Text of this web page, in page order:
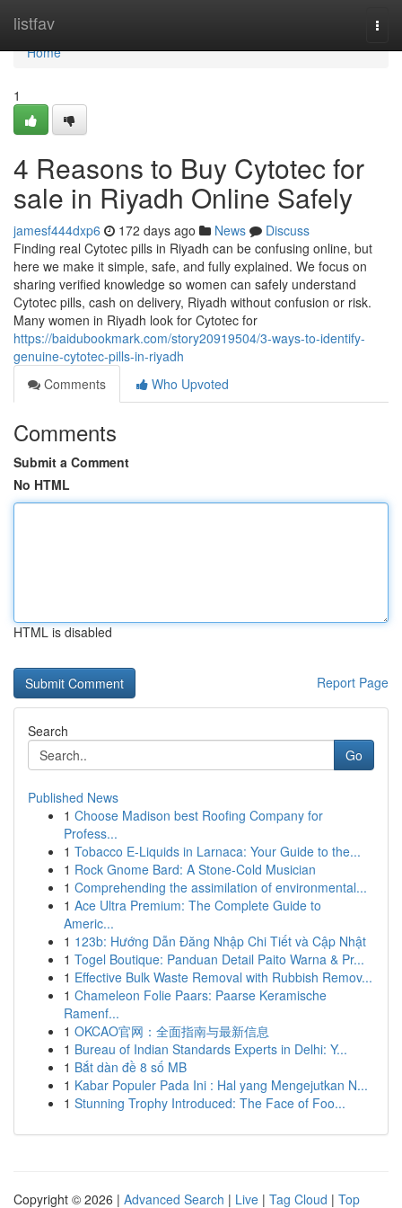
listfav
Home
Home
1
4 Reasons to Buy Cytotec for
sale in Riyadh Online Safely
jamesf444dxp6 172 days ago News
Discuss
Finding real Cytotec pills in Riyadh can be confusing online, but
here we make it simple, safe, and fully explained. We focus on
sharing verified knowledge so women can safely understand
Cytotec pills, cash on delivery, Riyadh without confusion or risk.
Many women in Riyadh look for Cytotec for
https://baidubookmark.com/story20919504/3-ways-to-identify-
genuine-cytotec-pills-in-riyadh
Comments
Who Upvoted
Comments
Submit a Comment
No HTML
HTML is disabled
Report Page
Search
Go
Published News
1 Choose Madison best Roofing Company for
Profess...
1 Tobacco E-Liquids in Larnaca: Your Guide to the...
1 Rock Gnome Bard: A Stone-Cold Musician
1 Comprehending the assimilation of environmental...
1 Ace Ultra Premium: The Complete Guide to
Americ...
1 123b: Hướng Dẫn Đăng Nhập Chi Tiết và Cập Nhật
1 Togel Boutique: Panduan Detail Paito Warna & Pr...
1 Effective Bulk Waste Removal with Rubbish Remov...
1 Chameleon Folie Paars: Paarse Keramische
Ramenf...
1 OKCAO官网：全面指南与最新信息
1 Bureau of Indian Standards Experts in Delhi: Y...
1 Bắt dàn đề 8 số MB
1 Kabar Populer Pada Ini : Hal yang Mengejutkan N...
1 Stunning Trophy Introduced: The Face of Foo...
Copyright © 2026 | Advanced Search | Live | Tag Cloud | Top